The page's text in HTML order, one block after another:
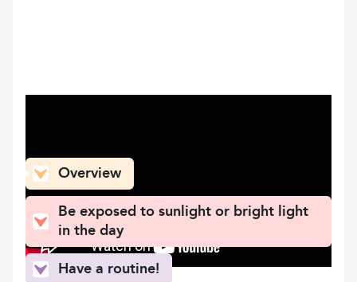
Overview
Be exposed to sunlight or bright light
in the day
Have a routine!